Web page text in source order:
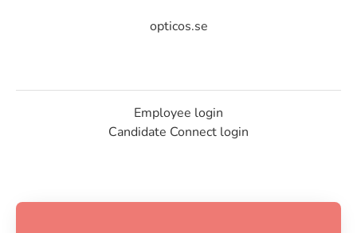
opticos.se
Employee login
Candidate Connect login